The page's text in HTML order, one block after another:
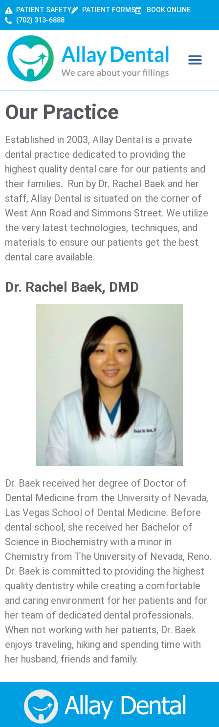
PATIENT SAFETY PATIENT FORMS
BOOK ONLINE
(702) 313-6888
Our Practice
Established in 2003, Allay Dental is a private
dental practice dedicated to providing the
highest quality dental care for our patients and
their families. Run by Dr. Rachel Baek and her
staff, Allay Dental is situated on the corner of
West Ann Road and Simmons Street. We utilize
the very latest technologies, techniques, and
materials to ensure our patients get the best
dental care available.
Dr. Rachel Baek, DMD
Dr. Baek received her degree of Doctor of
Dental Medicine from the University of Nevada,
Las Vegas School of Dental Medicine. Before
dental school, she received her Bachelor of
Science in Biochemistry with a minor in
Chemistry from The University of Nevada, Reno.
Dr. Baek is committed to providing the highest
quality dentistry while creating a comfortable
and caring environment for her patients and for
her team of dedicated dental professionals.
When not working with her patients, Dr. Baek
enjoys traveling, hiking and spending time with
her husband, friends and family.